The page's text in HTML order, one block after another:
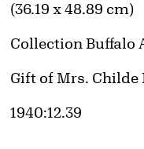
(36.19 x 48.89 cm)
Collection Buffalo
Credit
Gift of Mrs. Childe
Accession ID
1940:12.39